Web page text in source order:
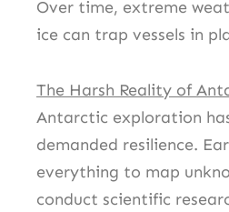
Over time, extreme
ice can trap vessels in
The Harsh Reality of
Antarctic exploration
demanded resilience.
everything to map
conduct scientific